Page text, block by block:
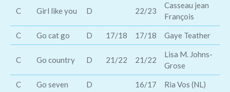
C Girl like you D 22/23
Casseau jean
François
C Go cat go D 17/18 17/18 Gaye Teather
C Go country D 21/22 21/22
Lisa M. Johns-
Grose
C Go seven D 16/17 Ria Vos (NL)